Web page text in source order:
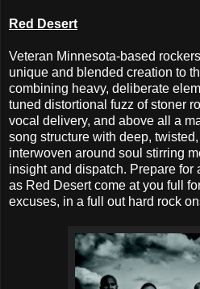
Red Desert
Veteran Minnesota-based
unique and blended creation to
combining heavy, deliberate
tuned distortional fuzz of stoner
vocal delivery, and above all a
song structure with deep,
interwoven around soul stirring
insight and dispatch. Prepare for
as Red Desert come at you full
excuses, in a full out hard rock